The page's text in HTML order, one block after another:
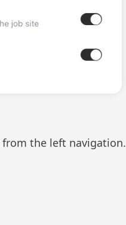
from the left navigation.